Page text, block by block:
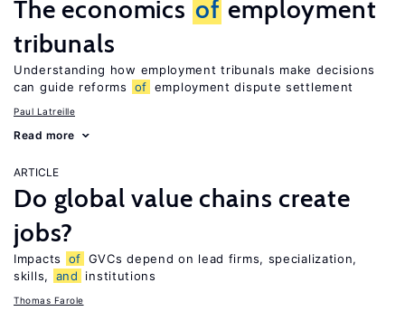
The economics of employment
tribunals
Understanding how employment tribunals make decisions
can guide reforms
of employment dispute settlement
Paul Latreille
Read more
ARTICLE
Do global value chains create
jobs?
Impacts of GVCs depend on lead firms, specialization,
skills,
and institutions
Thomas Farole